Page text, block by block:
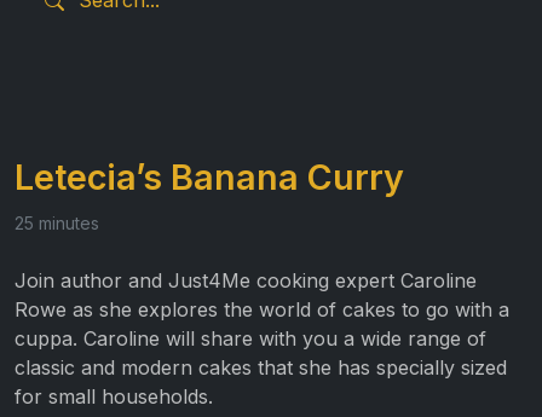
Letecia’s Banana Curry
25 minutes
Join author and Just4Me cooking expert Caroline
Rowe as she explores the world of cakes to go with a
cuppa. Caroline will share with you a wide range of
classic and modern cakes that she has specially sized
for small households.